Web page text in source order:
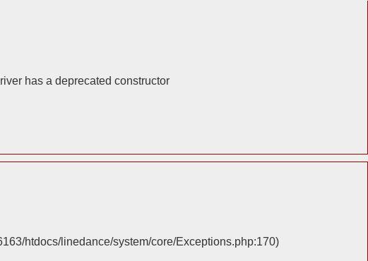
has a deprecated constructor
htdocs/linedance/system/core/Exceptions.php:170)